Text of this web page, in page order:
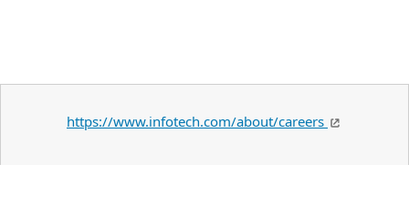
https://www.infotech.com/about/careers